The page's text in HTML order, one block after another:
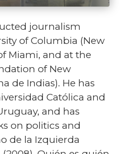
journalism
of Columbia (New
Miami, and at the
of New
de Indias). He has
Católica and
and has
on politics and
de la Izquierda